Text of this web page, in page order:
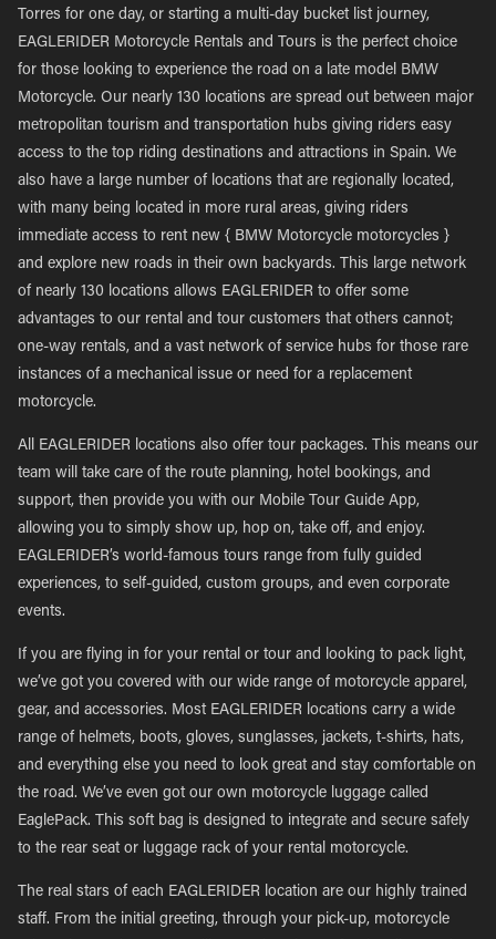
Torres for one day, or starting a multi-day bucket list journey,
EAGLERIDER Motorcycle Rentals and Tours is the perfect choice
for those looking to experience the road on a late model BMW
Motorcycle. Our nearly 130 locations are spread out between major
metropolitan tourism and transportation hubs giving riders easy
access to the top riding destinations and attractions in Spain. We
also have a large number of locations that are regionally located,
with many being located in more rural areas, giving riders
immediate access to rent new { BMW Motorcycle motorcycles }
and explore new roads in their own backyards. This large network
of nearly 130 locations allows EAGLERIDER to offer some
advantages to our rental and tour customers that others cannot;
one-way rentals, and a vast network of service hubs for those rare
instances of a mechanical issue or need for a replacement
motorcycle.
All EAGLERIDER locations also offer tour packages. This means our
team will take care of the route planning, hotel bookings, and
support, then provide you with our Mobile Tour Guide App,
allowing you to simply show up, hop on, take off, and enjoy.
EAGLERIDER’s world-famous tours range from fully guided
experiences, to self-guided, custom groups, and even corporate
events.
If you are flying in for your rental or tour and looking to pack light,
we’ve got you covered with our wide range of motorcycle apparel,
gear, and accessories. Most EAGLERIDER locations carry a wide
range of helmets, boots, gloves, sunglasses, jackets, t-shirts, hats,
and everything else you need to look great and stay comfortable on
the road. We’ve even got our own motorcycle luggage called
EaglePack. This soft bag is designed to integrate and secure safely
to the rear seat or luggage rack of your rental motorcycle.
The real stars of each EAGLERIDER location are our highly trained
staff. From the initial greeting, through your pick-up, motorcycle